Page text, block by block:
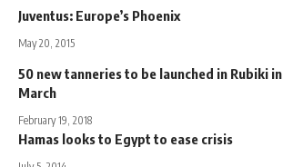
Juventus: Europe’s Phoenix
May 20, 2015
50 new tanneries to be launched in Rubiki in
March
February 19, 2018
Hamas looks to Egypt to ease crisis